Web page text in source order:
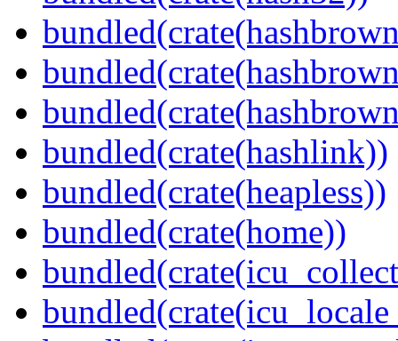
bundled(crate(hashlink))
bundled(crate(heapless))
bundled(crate(home))